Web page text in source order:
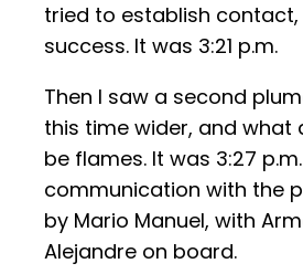
tried to establish
success. It was 3:21 p.m.
Then I saw a second
this time wider, and what
be flames. It was 3:27
communication with the
by Mario Manuel, with
Alejandre on board.